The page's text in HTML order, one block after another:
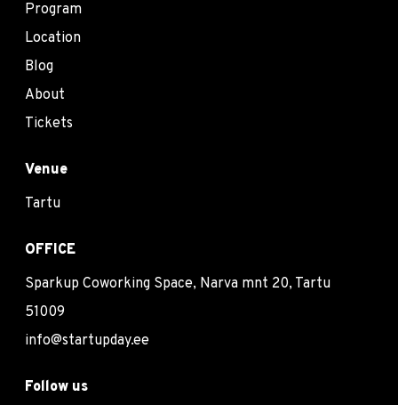
Program
Location
Blog
About
Tickets
Venue
Tartu
OFFICE
Sparkup Coworking Space, Narva mnt 20, Tartu
51009
info@startupday.ee
Follow us